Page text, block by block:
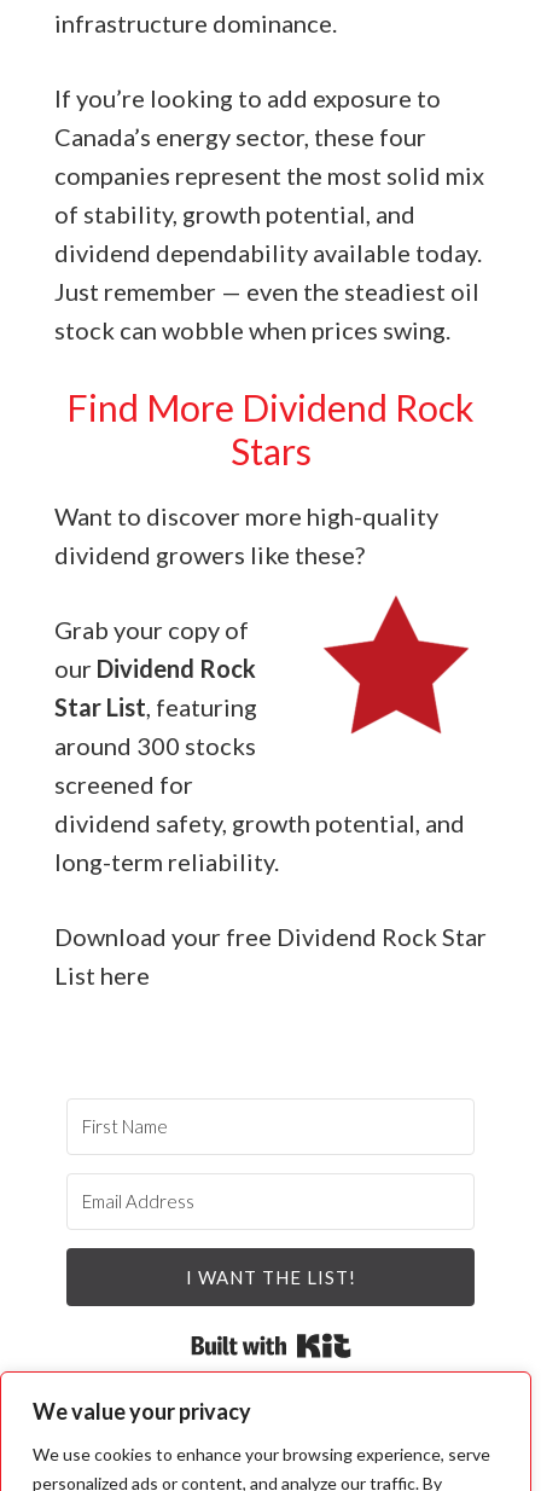
We value your privacy
We use cookies to enhance your browsing experience, serve
personalized ads or content, and analyze our traffic. By
infrastructure dominance.
If you’re looking to add exposure to
Canada’s energy sector, these four
companies represent the most solid mix
of stability, growth potential, and
dividend dependability available today.
Just remember — even the steadiest oil
stock can wobble when prices swing.
Find More Dividend Rock
Stars
Want to discover more high-quality
dividend growers like these?
Grab your copy of
our Dividend Rock
Star List, featuring
around 300 stocks
screened for
dividend safety, growth potential, and
long-term reliability.
Download your free Dividend Rock Star
List here
I WANT THE LIST!
Built with Kit